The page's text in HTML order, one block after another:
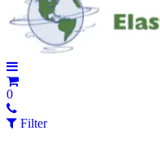
0
Filter